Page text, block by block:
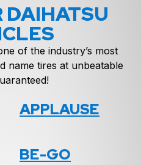
DAIHATSU
of the industry’s most
name tires at unbeatable
APPLAUSE
BE-GO